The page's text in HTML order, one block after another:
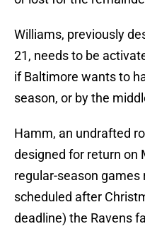
Williams, previously
21, needs to be
if Baltimore wants to
season, or by the
Hamm, an undrafted
designed for return on
regular-season
scheduled after
deadline) the Ravens